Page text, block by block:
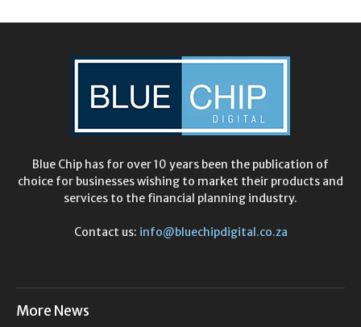
Blue Chip has for over 10 years been the publication of
choice for businesses wishing to market their products and
services to the financial planning industry.
Contact us: info@bluechipdigital.co.za
More News